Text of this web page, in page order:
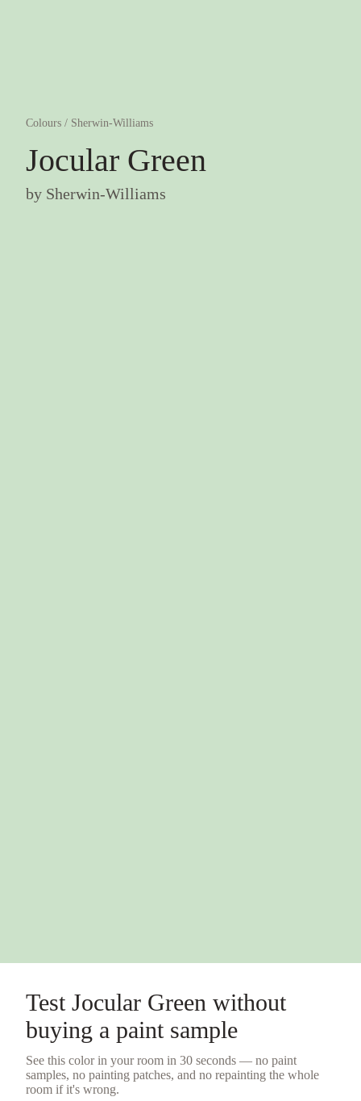
Colours / Sherwin-Williams
Jocular Green
by Sherwin-Williams
Test Jocular Green without
buying a paint sample
See this color in your room in 30 seconds — no paint
samples, no painting patches, and no repainting the whole
room if it's wrong.